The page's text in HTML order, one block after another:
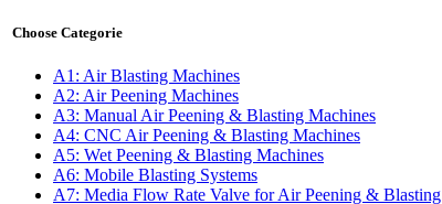
Choose Categorie
A1: Air Blasting Machines
A2: Air Peening Machines
A3: Manual Air Peening & Blasting Machines
A4: CNC Air Peening & Blasting Machines
A5: Wet Peening & Blasting Machines
A6: Mobile Blasting Systems
A7: Media Flow Rate Valve for Air Peening & Blasting